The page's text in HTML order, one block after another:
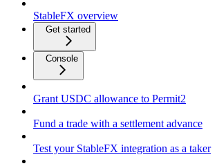
StableFX overview
Get started
Console
Grant USDC allowance to Permit2
Fund a trade with a settlement advance
Test your StableFX integration as a taker